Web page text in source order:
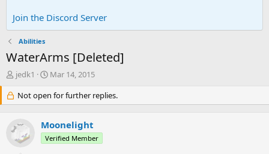
Join the Discord Server
Abilities
WaterArms [Deleted]
T
e
d
s
jedk1
S
a
r
d
a
Mar 14, 2015
Not open for further replies.
Moonelight
Verified Member